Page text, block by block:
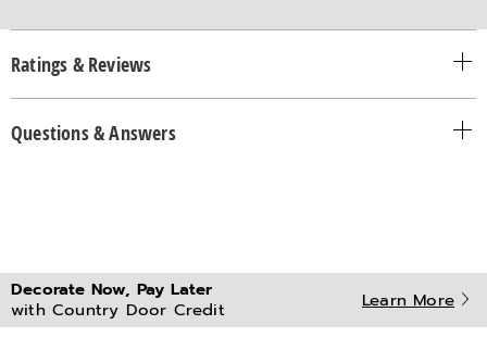
Ratings & Reviews
Questions & Answers
Decorate Now, Pay Later
with Country Door Credit
Learn More